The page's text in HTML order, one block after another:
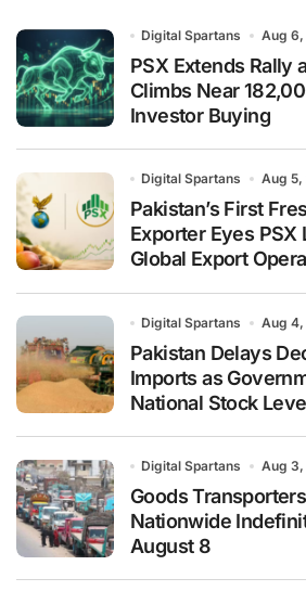
Digital Spartans Aug 6,
PSX Extends Rally
Climbs Near
Investor Buying
Digital Spartans Aug 5,
Pakistan’s First
Exporter Eyes PSX
Global Export
Digital Spartans Aug 4,
Pakistan Delays
Imports as
National Stock
Digital Spartans Aug 3,
Goods
Nationwide
August 8